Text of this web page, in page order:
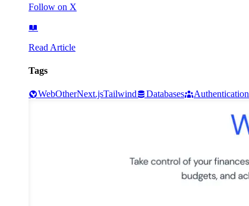
Follow on X
Read Article
Tags
WebOtherNext.jsTailwind Databases Authentication